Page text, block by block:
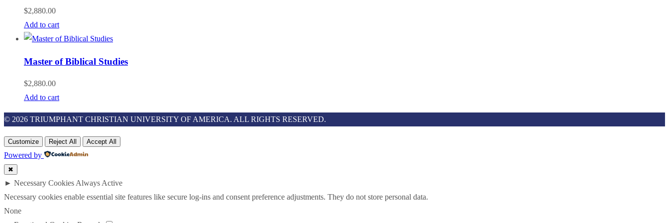
$2,880.00
Add to cart
Master of Biblical Studies
$2,880.00
Add to cart
© 2026 TRIUMPHANT CHRISTIAN UNIVERSITY OF AMERICA. ALL RIGHTS RESERVED.
Customize Reject All Accept All
Powered by
✖
► Necessary Cookies Always Active
Necessary cookies enable essential site features like secure log-ins and consent preference adjustments. They do not store personal data.
None